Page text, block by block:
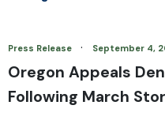
Press Release · September 4,
Oregon Appeals
Following March